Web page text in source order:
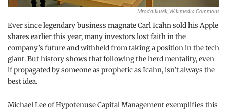
Mrodaikusek, Wikimedia Commons
Ever since legendary business magnate Carl Icahn sold his Apple
shares earlier this year, many investors lost faith in the
company’s future and withheld from taking a position in the tech
giant. But history shows that following the herd mentality, even
if propagated by someone as prophetic as Icahn, isn’t always the
best idea.
Michael Lee of Hypotenuse Capital Management exemplifies this